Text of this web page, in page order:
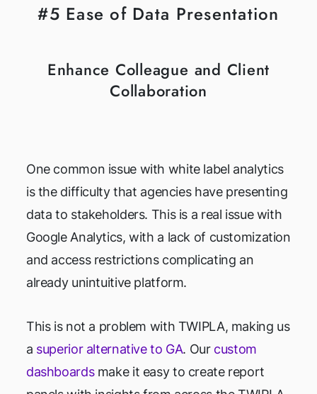
#5 Ease of Data Presentation
Enhance Colleague and Client
Collaboration
One common issue with white label analytics
is the difficulty that agencies have presenting
data to stakeholders. This is a real issue with
Google Analytics, with a lack of customization
and access restrictions complicating an
already unintuitive platform.
This is not a problem with TWIPLA, making us
a superior alternative to GA. Our custom
dashboardsmake it easy to create report